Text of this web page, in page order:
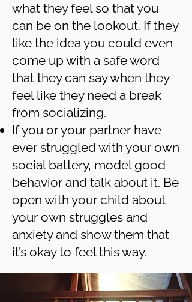
what they feel so that you
can be on the lookout. If they
like the idea you could even
come up with a safe word
that they can say when they
feel like they need a break
from socializing.
If you or your partner have
ever struggled with your own
social battery, model good
behavior and talk about it. Be
open with your child about
your own struggles and
anxiety and show them that
it’s okay to feel this way.